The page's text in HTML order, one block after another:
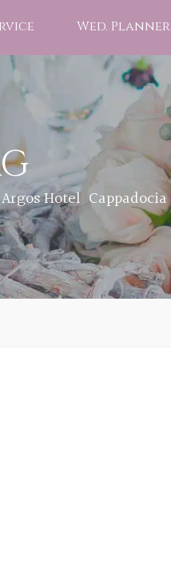
Wed. Planner
Hotel Cappadocia